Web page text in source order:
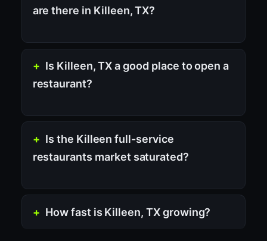
are there in Killeen, TX?
Is Killeen, TX a good place to open a
restaurant?
Is the Killeen full-service
restaurants market saturated?
How fast is Killeen, TX growing?